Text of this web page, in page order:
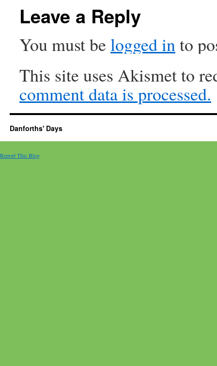
Leave a Reply
You must be logged into
This site uses Akismet to
comment data is processed.
Danforths' Days
Report This Blog